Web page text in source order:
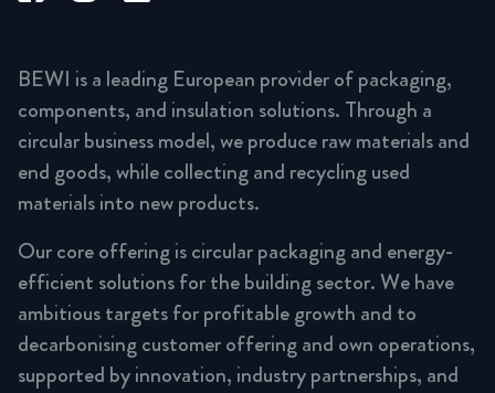
BEWI is a leading European provider of packaging,
components, and insulation solutions. Through a
circular business model, we produce raw materials and
end goods, while collecting and recycling used
materials into new products.
Our core offering is circular packaging and energy-
efficient solutions for the building sector. We have
ambitious targets for profitable growth and to
decarbonising customer offering and own operations,
supported by innovation, industry partnerships, and